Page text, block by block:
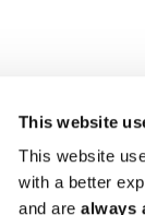
This website
This website
with a better
and arealways
Cancer Research
32nd floor
U.S. 10016